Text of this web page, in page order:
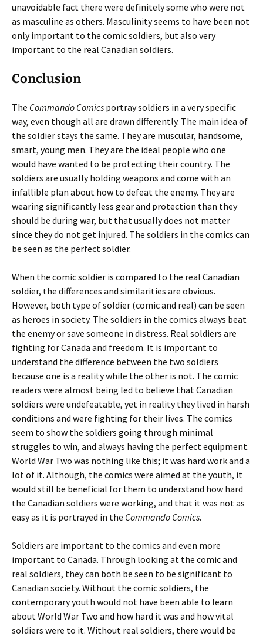
unavoidable fact there were definitely some who were not
as masculine as others. Masculinity seems to have been not
only important to the comic soldiers, but also very
important to the real Canadian soldiers.
Conclusion
The Commando Comics portray soldiers in a very specific
way, even though all are drawn differently. The main idea of
the soldier stays the same. They are muscular, handsome,
smart, young men. They are the ideal people who one
would have wanted to be protecting their country. The
soldiers are usually holding weapons and come with an
infallible plan about how to defeat the enemy. They are
wearing significantly less gear and protection than they
should be during war, but that usually does not matter
since they do not get injured. The soldiers in the comics can
be seen as the perfect soldier.
When the comic soldier is compared to the real Canadian
soldier, the differences and similarities are obvious.
However, both type of soldier (comic and real) can be seen
as heroes in society. The soldiers in the comics always beat
the enemy or save someone in distress. Real soldiers are
fighting for Canada and freedom. It is important to
understand the difference between the two soldiers
because one is a reality while the other is not. The comic
readers were almost being led to believe that Canadian
soldiers were undefeatable, yet in reality they lived in harsh
conditions and were fighting for their lives. The comics
seem to show the soldiers going through minimal
struggles to win, and always having the perfect equipment.
World War Two was nothing like this; it was hard work and a
lot of it. Although, the comics were aimed at the youth, it
would still be beneficial for them to understand how hard
the Canadian soldiers were working, and that it was not as
easy as it is portrayed in the Commando Comics.
Soldiers are important to the comics and even more
important to Canada. Through looking at the comic and
real soldiers, they can both be seen to be significant to
Canadian society. Without the comic soldiers, the
contemporary youth would not have been able to learn
about World War Two and how hard it was and how vital
soldiers were to it. Without real soldiers, there would be